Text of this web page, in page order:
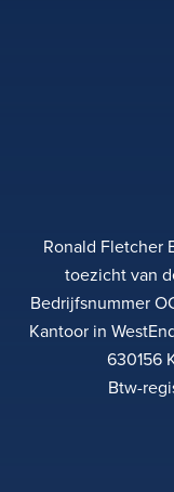
Ronald Fletcher
toezicht van
Bedrijfsnummer
Kantoor in
630156
Btw-